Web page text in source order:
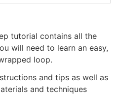
tutorial contains all the
will need to learn an easy,
loop.
and tips as well as
and techniques